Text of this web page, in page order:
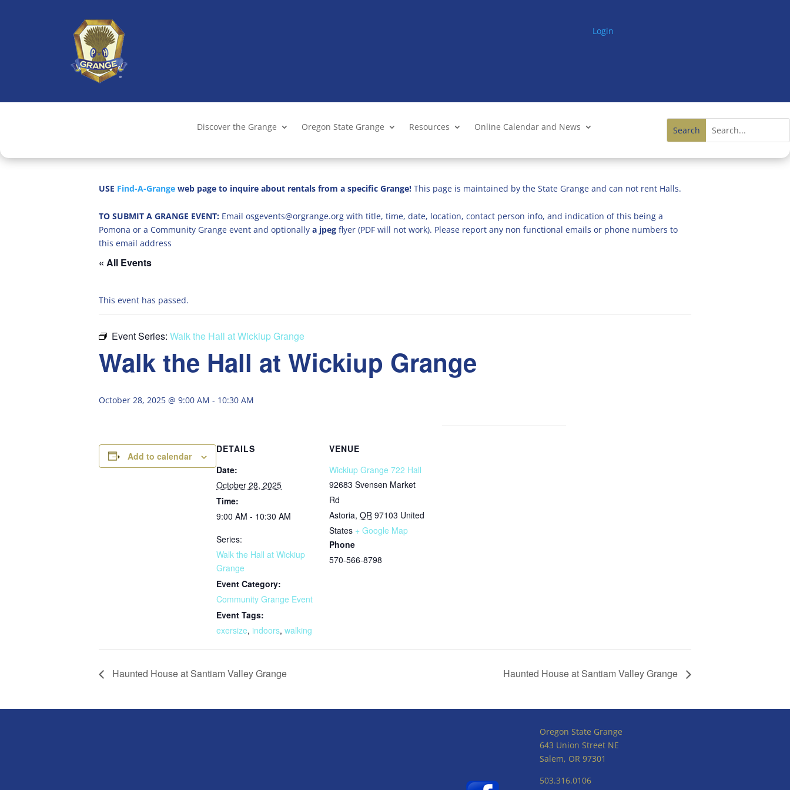
Login
Discover the Grange Oregon State Grange Resources Online Calendar and News
USE Find-A-Grange web page to inquire about rentals from a specific Grange! This page is maintained by the State Grange and can not rent Halls.
TO SUBMIT A GRANGE EVENT: Email osgevents@orgrange.org with title, time, date, location, contact person info, and indication of this being a
Pomona or a Community Grange event and optionally a jpeg flyer (PDF will not work). Please report any non functional emails or phone numbers to
this email address
« All Events
This event has passed.
Event Series: Walk the Hall at Wickiup Grange
Walk the Hall at Wickiup Grange
October 28, 2025 @ 9:00 AM - 10:30 AM
Add to calendar
DETAILS
Date:
October 28, 2025
Time:
9:00 AM - 10:30 AM
Series:
Walk the Hall at Wickiup
Grange
Event Category:
Community Grange Event
Event Tags:
exersize, indoors, walking
VENUE
Wickiup Grange 722 Hall
92683 Svensen Market
Rd
Astoria, OR 97103 United
States + Google Map
Phone
570-566-8798
Haunted House at Santiam Valley Grange Haunted House at Santiam Valley Grange
Oregon State Grange
643 Union Street NE
Salem, OR 97301
503.316.0106